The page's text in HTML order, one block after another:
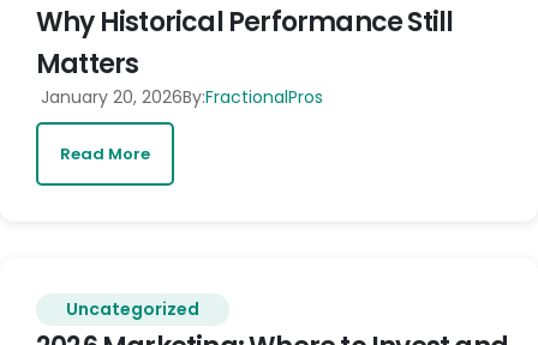
Why Historical Performance Still
Matters
January 20, 2026By:FractionalPros
Read More
Uncategorized